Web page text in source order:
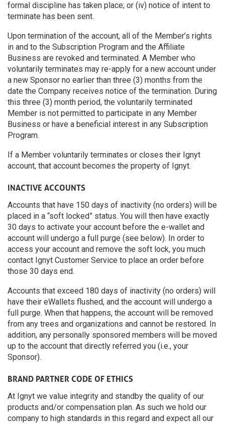
formal discipline has taken place; or (iv) notice of intent to
terminate has been sent.
Upon termination of the account, all of the Member’s rights
in and to the Subscription Program and the Affiliate
Business are revoked and terminated. A Member who
voluntarily terminates may re-apply for a new account under
a new Sponsor no earlier than three (3) months from the
date the Company receives notice of the termination. During
this three (3) month period, the voluntarily terminated
Member is not permitted to participate in any Member
Business or have a beneficial interest in any Subscription
Program.
If a Member voluntarily terminates or closes their Ignyt
account, that account becomes the property of Ignyt.
INACTIVE ACCOUNTS
Accounts that have 150 days of inactivity (no orders) will be
placed in a “soft locked” status. You will then have exactly
30 days to activate your account before the e-wallet and
account will undergo a full purge (see below). In order to
access your account and remove the soft lock, you much
contact Ignyt Customer Service to place an order before
those 30 days end.
Accounts that exceed 180 days of inactivity (no orders) will
have their eWallets flushed, and the account will undergo a
full purge. When that happens, the account will be removed
from any trees and organizations and cannot be restored. In
addition, any personally sponsored members will be moved
up to the account that directly referred you (i.e., your
Sponsor).
BRAND PARTNER CODE OF ETHICS
At Ignyt we value integrity and standby the quality of our
products and/or compensation plan. As such we hold our
company to high standards in this regard and expect all our